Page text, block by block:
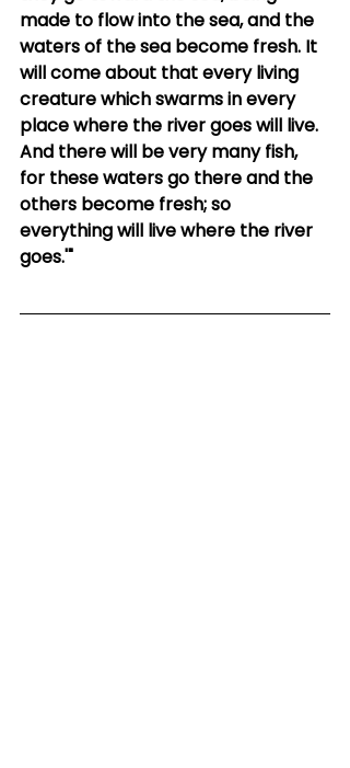
made to flow into the sea, and the
waters of the sea become fresh. It
will come about that every living
creature which swarms in every
place where the river goes will live.
And there will be very many fish,
for these waters go there and the
others become fresh; so
everything will live where the river
goes.'"